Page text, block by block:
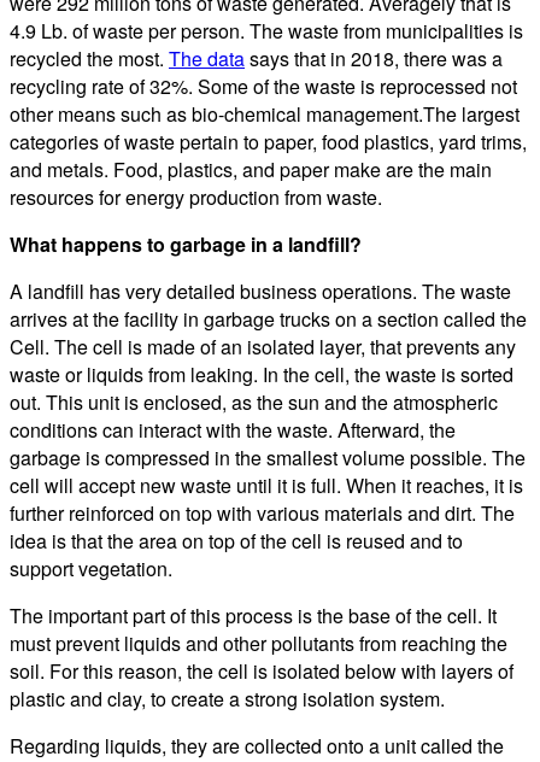
4.9 Lb. of waste per person. The waste from municipalities is
recycled the most. The datasays that in 2018, there was a
recycling rate of 32%. Some of the waste is reprocessed not
other means such as bio-chemical management.The largest
categories of waste pertain to paper, food plastics, yard trims,
and metals. Food, plastics, and paper make are the main
resources for energy production from waste.
What happens to garbage in a landfill?
A landfill has very detailed business operations. The waste
arrives at the facility in garbage trucks on a section called the
Cell. The cell is made of an isolated layer, that prevents any
waste or liquids from leaking. In the cell, the waste is sorted
out. This unit is enclosed, as the sun and the atmospheric
conditions can interact with the waste. Afterward, the
garbage is compressed in the smallest volume possible. The
cell will accept new waste until it is full. When it reaches, it is
further reinforced on top with various materials and dirt. The
idea is that the area on top of the cell is reused and to
support vegetation.
The important part of this process is the base of the cell. It
must prevent liquids and other pollutants from reaching the
soil. For this reason, the cell is isolated below with layers of
plastic and clay, to create a strong isolation system.
Regarding liquids, they are collected onto a unit called the